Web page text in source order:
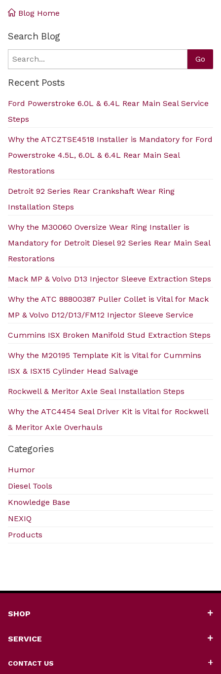
Blog Home
Search Blog
Search Go
Recent Posts
Ford Powerstroke 6.0L & 6.4L Rear Main Seal Service
Steps
Why the ATCZTSE4518 Installer is Mandatory for Ford
Powerstroke 4.5L, 6.0L & 6.4L Rear Main Seal
Restorations
Detroit 92 Series Rear Crankshaft Wear Ring
Installation Steps
Why the M30060 Oversize Wear Ring Installer is
Mandatory for Detroit Diesel 92 Series Rear Main Seal
Restorations
Mack MP & Volvo D13 Injector Sleeve Extraction Steps
Why the ATC 88800387 Puller Collet is Vital for Mack
MP & Volvo D12/D13/FM12 Injector Sleeve Service
Cummins ISX Broken Manifold Stud Extraction Steps
Why the M20195 Template Kit is Vital for Cummins
ISX & ISX15 Cylinder Head Salvage
Rockwell & Meritor Axle Seal Installation Steps
Why the ATC4454 Seal Driver Kit is Vital for Rockwell
& Meritor Axle Overhauls
Categories
Humor
Diesel Tools
Knowledge Base
NEXIQ
Products
SHOP
SERVICE
CONTACT US